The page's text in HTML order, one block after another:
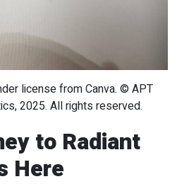
license from Canva. © APT
2025. All rights reserved.
to Radiant
Here